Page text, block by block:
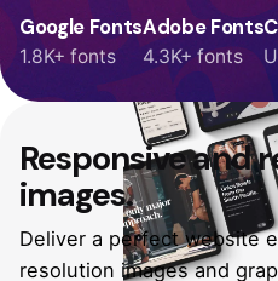
Google Fonts
1.8K+ fonts
Adobe Fonts
4.3K+ fonts
Responsive and
images.
Deliver a perfect website
resolution images and